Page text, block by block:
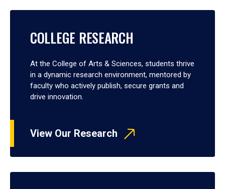
COLLEGE RESEARCH
At the College of Arts & Sciences, students thrive
in a dynamic research environment, mentored by
faculty who actively publish, secure grants and
drive innovation.
View Our Research